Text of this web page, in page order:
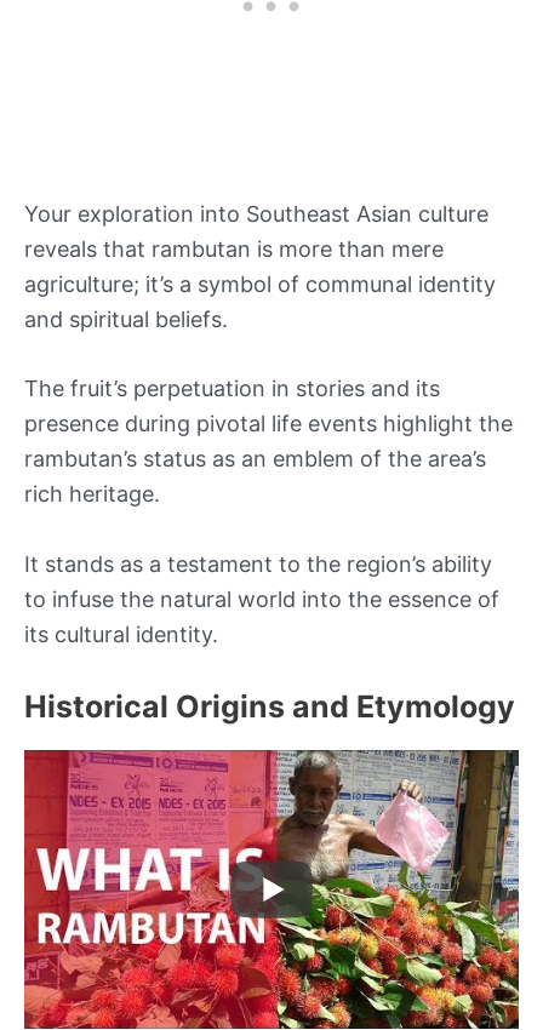
Your exploration into Southeast Asian culture
reveals that rambutan is more than mere
agriculture; it’s a symbol of communal identity
and spiritual beliefs.
The fruit’s perpetuation in stories and its
presence during pivotal life events highlight the
rambutan’s status as an emblem of the area’s
rich heritage.
It stands as a testament to the region’s ability
to infuse the natural world into the essence of
its cultural identity.
Historical Origins and Etymology